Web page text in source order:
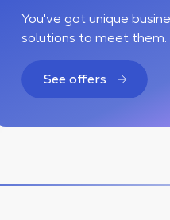
You've got unique
solutions to meet
See offers